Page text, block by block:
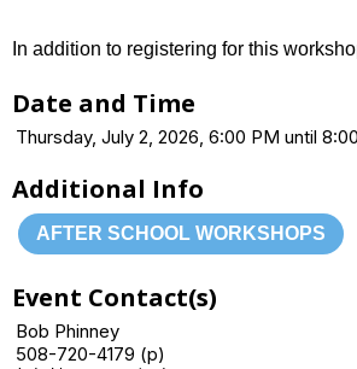
In addition to registering for this
Date and Time
Thursday, July 2, 2026, 6:00 PM until
Additional Info
AFTER SCHOOL WORKSHOPS
Event Contact(s)
Bob Phinney
508-720-4179 (p)